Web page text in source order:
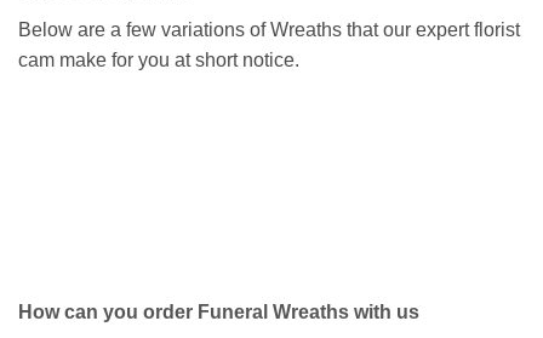
Below are a few variations of Wreaths that our expert florist
cam make for you at short notice.
How can you order Funeral Wreaths with us